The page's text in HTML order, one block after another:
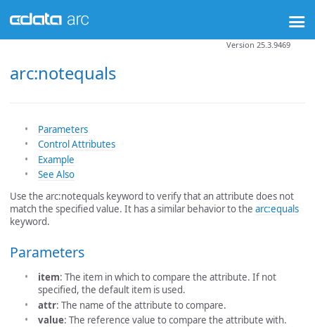
arc:notequals
Version 25.3.9469
Parameters
Control Attributes
Example
See Also
Use the arc:notequals keyword to verify that an attribute does not
match the specified value. It has a similar behavior to the arc:equals
keyword.
Parameters
item: The item in which to compare the attribute. If not
specified, the default item is used.
attr: The name of the attribute to compare.
value: The reference value to compare the attribute with.